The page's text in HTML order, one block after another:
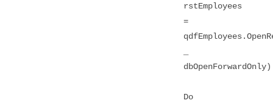
rstEmployees
=
dbOpenForwardOnly)
Do